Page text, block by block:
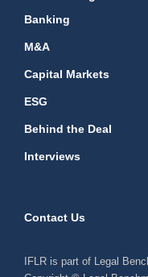
Banking
M&A
Capital Markets
ESG
Behind the Deal
Interviews
Contact Us
IFLR is part of Legal